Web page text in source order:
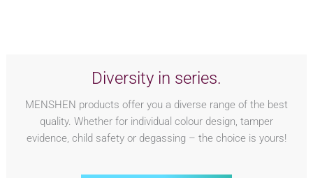
Diversity in series.
MENSHEN products offer you a diverse range of the best
quality. Whether for individual colour design, tamper
evidence, child safety or degassing – the choice is yours!